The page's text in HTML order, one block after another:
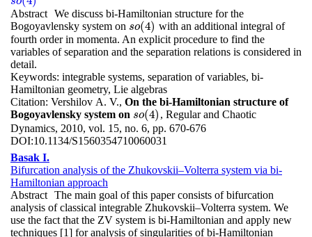
Abstract We discuss bi-Hamiltonian structure for the
Bogoyavlensky system on so(4)
so(4)
with an additional integral of
fourth order in momenta. An explicit procedure to find the
variables of separation and the separation relations is considered in
detail.
Keywords: integrable systems, separation of variables, bi-
Hamiltonian geometry, Lie algebras
Citation: Vershilov A. V., On the bi-Hamiltonian structure of
Bogoyavlensky system on so(4)
so(4) , Regular and Chaotic
Dynamics, 2010, vol. 15, no. 6, pp. 670-676
DOI:10.1134/S1560354710060031
Basak I.
Bifurcation analysis of the Zhukovskii–Volterra system via bi-
Hamiltonian approach
Abstract The main goal of this paper consists of bifurcation
analysis of classical integrable Zhukovskii–Volterra system. We
use the fact that the ZV system is bi-Hamiltonian and apply new
techniques [1] for analysis of singularities of bi-Hamiltonian